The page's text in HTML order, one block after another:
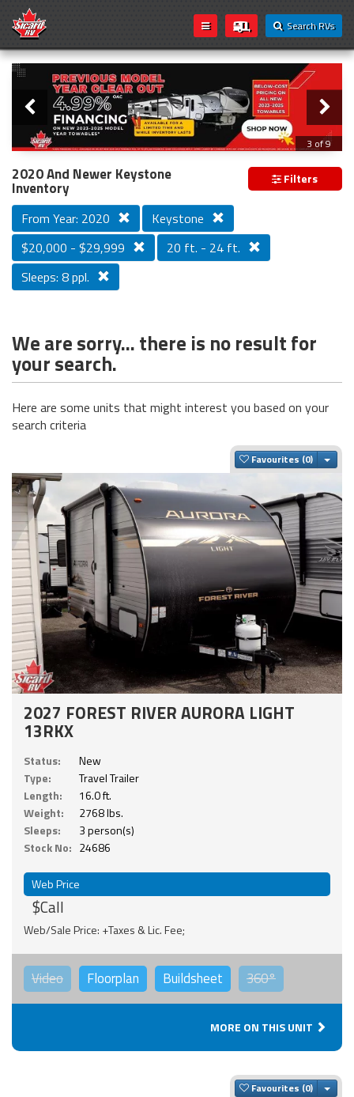
Search RVs
Loading...
Slider
3 of 9
PREVIOUS MODEL YEAR CLEAR OUT
2020 And Newer Keystone
Inventory Filters
From Year: 2020
Keystone
$20,000 - $29,999
20 ft. - 24 ft.
Sleeps: 8 ppl.
We are sorry... there is no result for
your search.
Here are some units that might interest you based on your
search criteria
Favourites
2027 FOREST RIVER AURORA LIGHT
13RKX
Status:
New
Type:
Travel Trailer
Length:
16.0 ft.
Weight:
2768 lbs.
Sleeps:
3 person(s)
Stock No: 24686
Web Price
$Call
Web/Sale Price: +Taxes & Lic. Fee;
Video Floorplan Buildsheet 360°
MORE ON THIS UNIT
Favourites